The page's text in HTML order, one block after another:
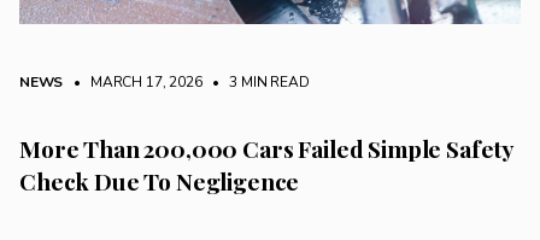
NEWS • MARCH 17, 2026 • 3 MIN READ
More Than 200,000 Cars Failed Simple Safety
Check Due To Negligence